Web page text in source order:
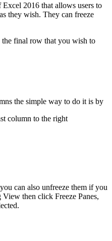
2016 that allows users to
they wish. They can freeze
final row that you wish to
the simple way to do it is by
column to the right
can also unfreeze them if you
then click Freeze Panes,